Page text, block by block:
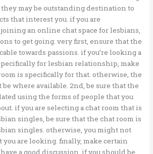
may be outstanding destination to
that interest you. if you are
an online chat space for lesbians,
to get going. very first, ensure that the
towards passions. if you’re looking a
for lesbian relationship, make
is specifically for that. otherwise, the
be where available. 2nd, be sure that the
using the forms of people that you
if you are selecting a chat room that is
singles, be sure that the chat room is
singles. otherwise, you might not
you are looking. finally, make certain
a good discussion. if you should be